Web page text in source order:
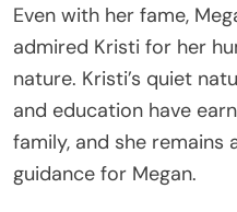
Even with her fame,
admired Kristi for her
nature. Kristi’s quiet
and education have
family, and she
guidance for Megan.